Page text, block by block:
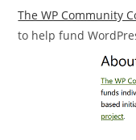
The WP Community
to help fund